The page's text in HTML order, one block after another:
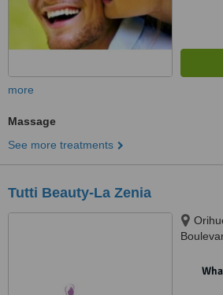
more
Massage
See more treatments
Tutti Beauty-La Zenia